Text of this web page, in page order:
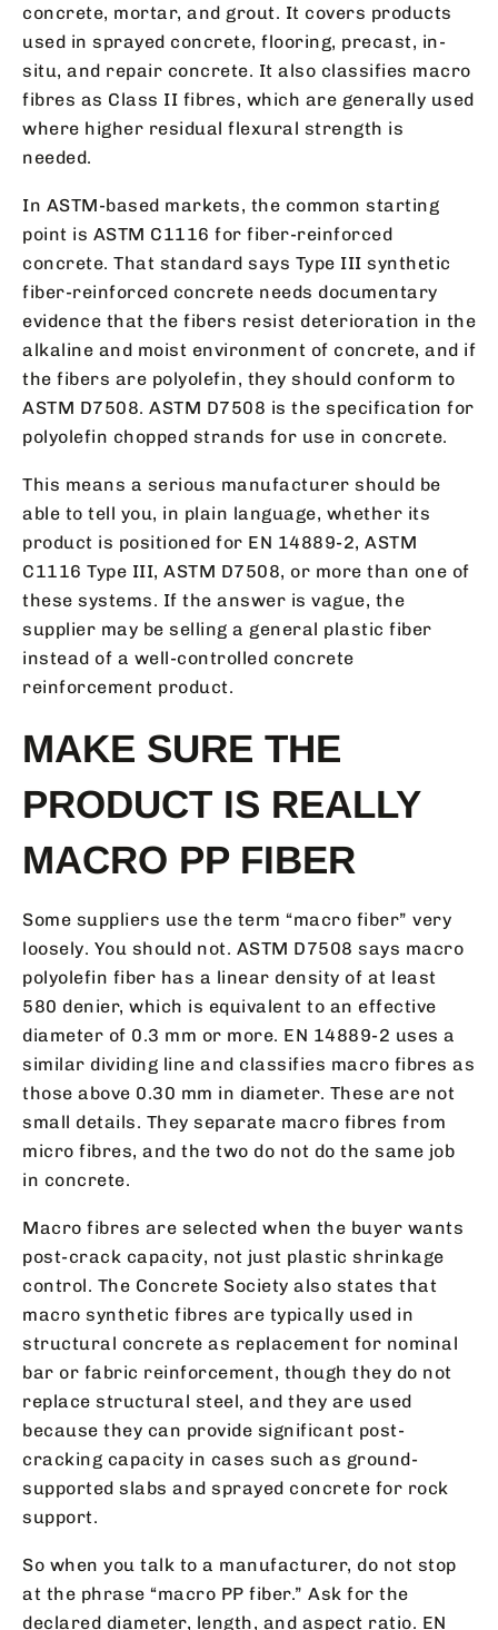
concrete, mortar, and grout. It covers products
used in sprayed concrete, flooring, precast, in-
situ, and repair concrete. It also classifies macro
fibres as Class II fibres, which are generally used
where higher residual flexural strength is
needed.
In ASTM-based markets, the common starting
point is ASTM C1116 for fiber-reinforced
concrete. That standard says Type III synthetic
fiber-reinforced concrete needs documentary
evidence that the fibers resist deterioration in the
alkaline and moist environment of concrete, and if
the fibers are polyolefin, they should conform to
ASTM D7508. ASTM D7508 is the specification for
polyolefin chopped strands for use in concrete.
This means a serious manufacturer should be
able to tell you, in plain language, whether its
product is positioned for EN 14889-2, ASTM
C1116 Type III, ASTM D7508, or more than one of
these systems. If the answer is vague, the
supplier may be selling a general plastic fiber
instead of a well-controlled concrete
reinforcement product.
MAKE SURE THE
PRODUCT IS REALLY
MACRO PP FIBER
Some suppliers use the term “macro fiber” very
loosely. You should not. ASTM D7508 says macro
polyolefin fiber has a linear density of at least
580 denier, which is equivalent to an effective
diameter of 0.3 mm or more. EN 14889-2 uses a
similar dividing line and classifies macro fibres as
those above 0.30 mm in diameter. These are not
small details. They separate macro fibres from
micro fibres, and the two do not do the same job
in concrete.
Macro fibres are selected when the buyer wants
post-crack capacity, not just plastic shrinkage
control. The Concrete Society also states that
macro synthetic fibres are typically used in
structural concrete as replacement for nominal
bar or fabric reinforcement, though they do not
replace structural steel, and they are used
because they can provide significant post-
cracking capacity in cases such as ground-
supported slabs and sprayed concrete for rock
support.
So when you talk to a manufacturer, do not stop
at the phrase “macro PP fiber.” Ask for the
declared diameter, length, and aspect ratio. EN